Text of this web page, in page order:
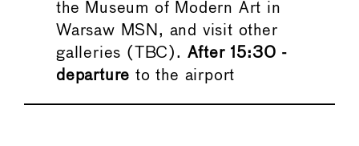
the Museum of Modern Art in
Warsaw MSN, and visit other
galleries (TBC). After 15:30 -
departure to the airport